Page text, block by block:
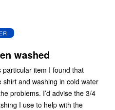
washed
item I found that
and washing in cold water
problems. I’d advise the 3/4
I use to help with the